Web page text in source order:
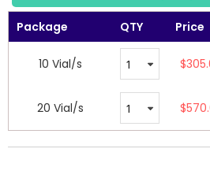
Package QTY Price
10 Vial/s
20 Vial/s